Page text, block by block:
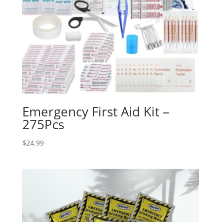
Emergency First Aid Kit –
275Pcs
$24.99